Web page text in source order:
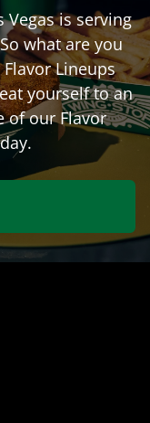
Vegasis serving
what are you
Lineups
yourself to an
of our Flavor